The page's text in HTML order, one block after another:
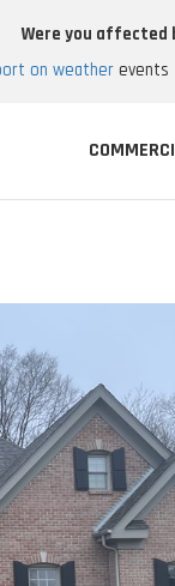
Were you affected
on weatherevents